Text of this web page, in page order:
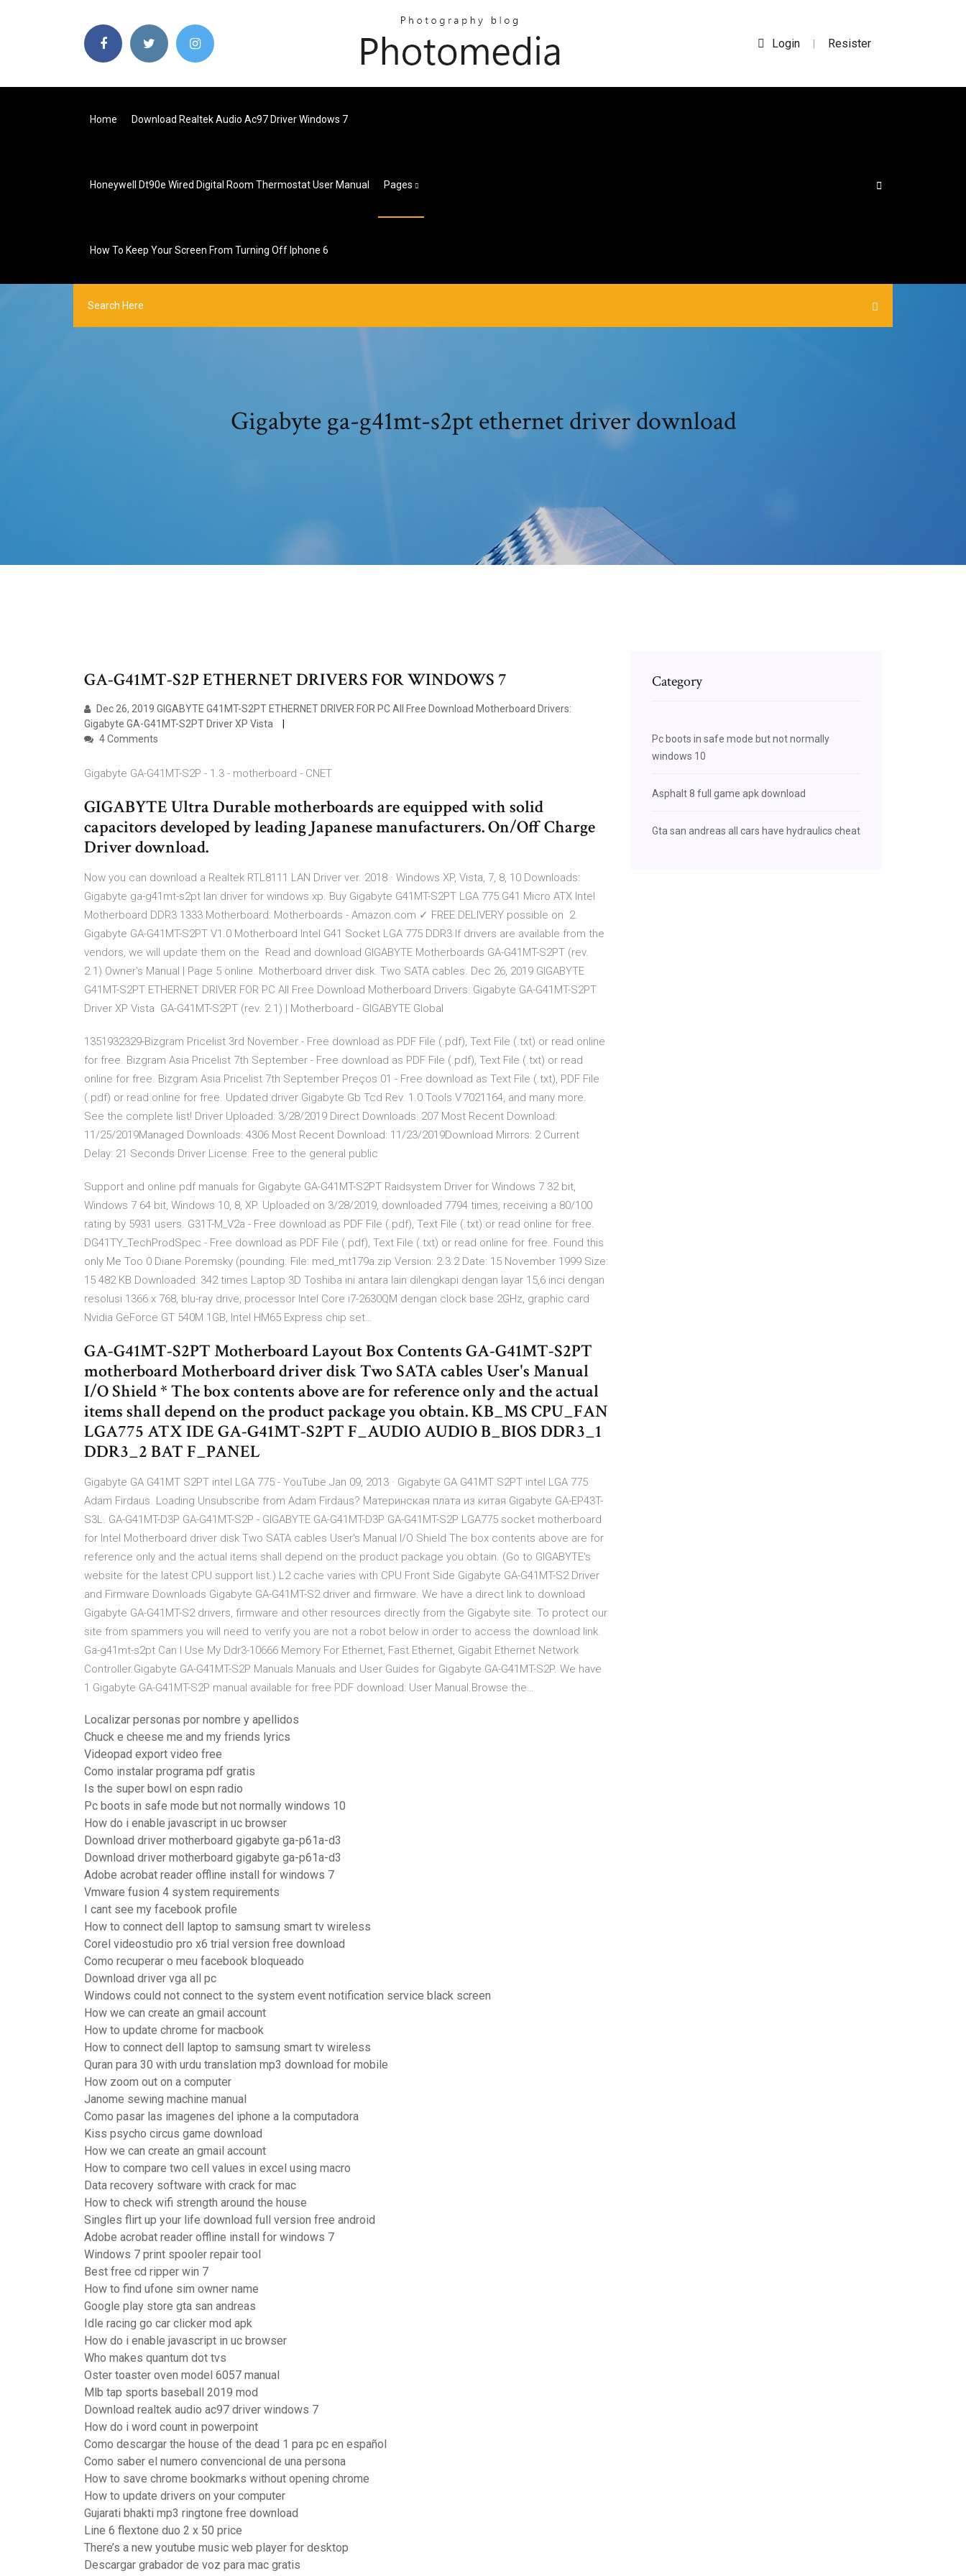
Login | Resister
Home Download Realtek Audio Ac97 Driver Windows 7
Honeywell Dt90e Wired Digital Room Thermostat User Manual Pages
How To Keep Your Screen From Turning Off Iphone 6
Gigabyte ga-g41mt-s2pt ethernet driver download
GA-G41MT-S2P ETHERNET DRIVERS FOR WINDOWS 7
Dec 26, 2019 GIGABYTE G41MT-S2PT ETHERNET DRIVER FOR PC All Free Download Motherboard Drivers:
Gigabyte GA-G41MT-S2PT Driver XP Vista
4 Comments
Gigabyte GA-G41MT-S2P - 1.3 - motherboard - CNET
GIGABYTE Ultra Durable motherboards are equipped with solid
capacitors developed by leading Japanese manufacturers. On/Off Charge
Driver download.
Now you can download a Realtek RTL8111 LAN Driver ver. 2018 · Windows XP, Vista, 7, 8, 10 Downloads:
Gigabyte ga-g41mt-s2pt lan driver for windows xp. Buy Gigabyte G41MT-S2PT LGA 775 G41 Micro ATX Intel
Motherboard DDR3 1333 Motherboard: Motherboards - Amazon.com ✓ FREE DELIVERY possible on 2.
Gigabyte GA-G41MT-S2PT V1.0 Motherboard Intel G41 Socket LGA 775 DDR3 If drivers are available from the
vendors, we will update them on the Read and download GIGABYTE Motherboards GA-G41MT-S2PT (rev.
2.1) Owner's Manual | Page 5 online. Motherboard driver disk. Two SATA cables. Dec 26, 2019 GIGABYTE
G41MT-S2PT ETHERNET DRIVER FOR PC All Free Download Motherboard Drivers: Gigabyte GA-G41MT-S2PT
Driver XP Vista GA-G41MT-S2PT (rev. 2.1) | Motherboard - GIGABYTE Global
1351932329-Bizgram Pricelist 3rd November - Free download as PDF File (.pdf), Text File (.txt) or read online
for free. Bizgram Asia Pricelist 7th September - Free download as PDF File (.pdf), Text File (.txt) or read
online for free. Bizgram Asia Pricelist 7th September Preços 01 - Free download as Text File (.txt), PDF File
(.pdf) or read online for free. Updated driver Gigabyte Gb Tcd Rev. 1.0 Tools V.7021164, and many more.
See the complete list! Driver Uploaded: 3/28/2019 Direct Downloads: 207 Most Recent Download:
11/25/2019Managed Downloads: 4306 Most Recent Download: 11/23/2019Download Mirrors: 2 Current
Delay: 21 Seconds Driver License: Free to the general public
Support and online pdf manuals for Gigabyte GA-G41MT-S2PT Raidsystem Driver for Windows 7 32 bit,
Windows 7 64 bit, Windows 10, 8, XP. Uploaded on 3/28/2019, downloaded 7794 times, receiving a 80/100
rating by 5931 users. G31T-M_V2a - Free download as PDF File (.pdf), Text File (.txt) or read online for free.
DG41TY_TechProdSpec - Free download as PDF File (.pdf), Text File (.txt) or read online for free. Found this
only Me Too 0 Diane Poremsky (pounding. File: med_mt179a.zip Version: 2.3.2 Date: 15 November 1999 Size:
15 482 KB Downloaded: 342 times Laptop 3D Toshiba ini antara lain dilengkapi dengan layar 15,6 inci dengan
resolusi 1366 x 768, blu-ray drive, processor Intel Core i7-2630QM dengan clock base 2GHz, graphic card
Nvidia GeForce GT 540M 1GB, Intel HM65 Express chip set…
GA-G41MT-S2PT Motherboard Layout Box Contents GA-G41MT-S2PT
motherboard Motherboard driver disk Two SATA cables User's Manual
I/O Shield * The box contents above are for reference only and the actual
items shall depend on the product package you obtain. KB_MS CPU_FAN
LGA775 ATX IDE GA-G41MT-S2PT F_AUDIO AUDIO B_BIOS DDR3_1
DDR3_2 BAT F_PANEL
Gigabyte GA G41MT S2PT intel LGA 775 - YouTube Jan 09, 2013 · Gigabyte GA G41MT S2PT intel LGA 775
Adam Firdaus. Loading Unsubscribe from Adam Firdaus? Материнская плата из китая Gigabyte GA-EP43T-
S3L. GA-G41MT-D3P GA-G41MT-S2P - GIGABYTE GA-G41MT-D3P GA-G41MT-S2P LGA775 socket motherboard
for Intel Motherboard driver disk Two SATA cables User's Manual I/O Shield The box contents above are for
reference only and the actual items shall depend on the product package you obtain. (Go to GIGABYTE's
website for the latest CPU support list.) L2 cache varies with CPU Front Side Gigabyte GA-G41MT-S2 Driver
and Firmware Downloads Gigabyte GA-G41MT-S2 driver and firmware. We have a direct link to download
Gigabyte GA-G41MT-S2 drivers, firmware and other resources directly from the Gigabyte site. To protect our
site from spammers you will need to verify you are not a robot below in order to access the download link.
Ga-g41mt-s2pt Can I Use My Ddr3-10666 Memory For Ethernet, Fast Ethernet, Gigabit Ethernet Network
Controller.Gigabyte GA-G41MT-S2P Manuals Manuals and User Guides for Gigabyte GA-G41MT-S2P. We have
1 Gigabyte GA-G41MT-S2P manual available for free PDF download: User Manual.Browse the…
Localizar personas por nombre y apellidos
Chuck e cheese me and my friends lyrics
Videopad export video free
Como instalar programa pdf gratis
Is the super bowl on espn radio
Pc boots in safe mode but not normally windows 10
How do i enable javascript in uc browser
Download driver motherboard gigabyte ga-p61a-d3
Download driver motherboard gigabyte ga-p61a-d3
Adobe acrobat reader offline install for windows 7
Vmware fusion 4 system requirements
I cant see my facebook profile
How to connect dell laptop to samsung smart tv wireless
Corel videostudio pro x6 trial version free download
Como recuperar o meu facebook bloqueado
Download driver vga all pc
Windows could not connect to the system event notification service black screen
How we can create an gmail account
How to update chrome for macbook
How to connect dell laptop to samsung smart tv wireless
Quran para 30 with urdu translation mp3 download for mobile
How zoom out on a computer
Janome sewing machine manual
Como pasar las imagenes del iphone a la computadora
Kiss psycho circus game download
How we can create an gmail account
How to compare two cell values in excel using macro
Data recovery software with crack for mac
How to check wifi strength around the house
Singles flirt up your life download full version free android
Adobe acrobat reader offline install for windows 7
Windows 7 print spooler repair tool
Best free cd ripper win 7
How to find ufone sim owner name
Google play store gta san andreas
Idle racing go car clicker mod apk
How do i enable javascript in uc browser
Who makes quantum dot tvs
Oster toaster oven model 6057 manual
Mlb tap sports baseball 2019 mod
Download realtek audio ac97 driver windows 7
How do i word count in powerpoint
Como descargar the house of the dead 1 para pc en español
Como saber el numero convencional de una persona
How to save chrome bookmarks without opening chrome
How to update drivers on your computer
Gujarati bhakti mp3 ringtone free download
Line 6 flextone duo 2 x 50 price
There’s a new youtube music web player for desktop
Descargar grabador de voz para mac gratis
Category
Pc boots in safe mode but not normally
windows 10
Asphalt 8 full game apk download
Gta san andreas all cars have hydraulics cheat